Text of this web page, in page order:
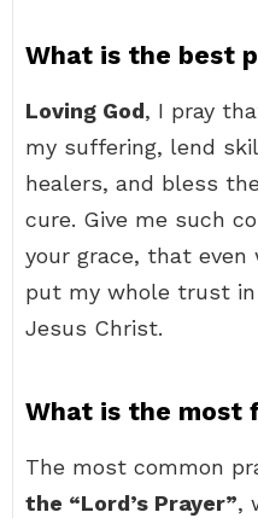
What is the best
Loving God, I pray
my suffering, lend
healers, and bless
cure. Give me such
your grace, that even
put my whole trust in
Jesus Christ.
What is the most
The most common
the “Lord’s Prayer”,